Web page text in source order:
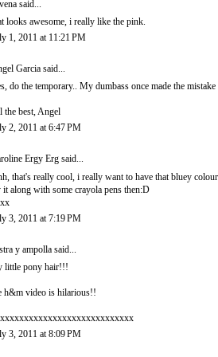
said...
looks awesome, i really like the pink.
1, 2011 at 11:21 PM
Garcia said...
do the temporary.. My dumbass once made the
the best, Angel
2, 2011 at 6:47 PM
Ergy Erg said...
that's really cool, i really want to have that bluey
it along with some crayola pens then:D
3, 2011 at 7:19 PM
y ampolla said...
little pony hair!!!
h&m video is hilarious!!
3, 2011 at 8:09 PM